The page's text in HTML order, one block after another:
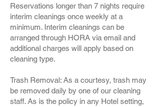
Reservations longer than 7 nights require
interim cleanings once weekly at a
minimum. Interim cleanings can be
arranged through HORA via email and
additional charges will apply based on
cleaning type.
Trash Removal: As a courtesy, trash may
be removed daily by one of our cleaning
staff. As is the policy in any Hotel setting,